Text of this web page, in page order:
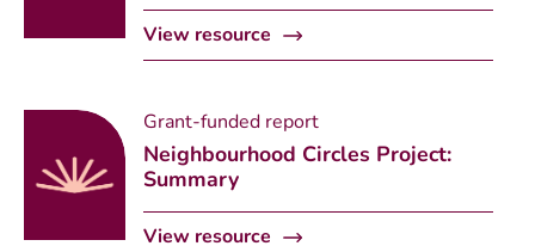
View resource
Grant-funded report
Neighbourhood Circles Project:
Summary
View resource